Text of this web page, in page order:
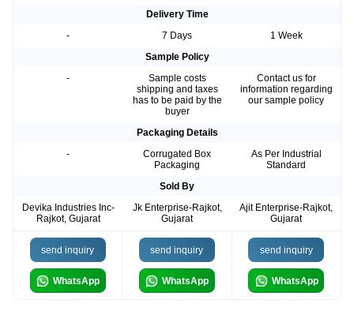
Delivery Time
-
7 Days
1 Week
Sample Policy
-
Sample costs
shipping and taxes
has to be paid by the
buyer
Contact us for
information regarding
our sample policy
Packaging Details
-
Corrugated Box
Packaging
As Per Industrial
Standard
Sold By
Devika Industries Inc-
Rajkot, Gujarat
Jk Enterprise-Rajkot,
Gujarat
Ajit Enterprise-Rajkot,
Gujarat
send inquiry
WhatsApp
send inquiry
WhatsApp
send inquiry
WhatsApp